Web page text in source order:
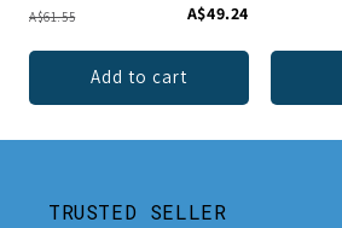
A$61.55 A$49.24
Add to cart
TRUSTED SELLER